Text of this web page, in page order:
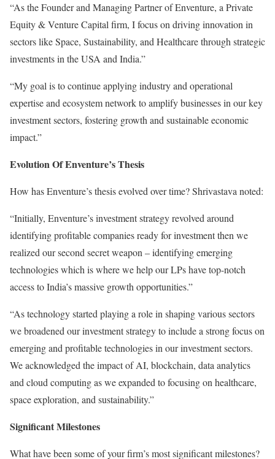
“As the Founder and Managing Partner of Enventure, a Private
Equity & Venture Capital firm, I focus on driving innovation in
sectors like Space, Sustainability, and Healthcare through strategic
investments in the USA and India.”
“My goal is to continue applying industry and operational
expertise and ecosystem network to amplify businesses in our key
investment sectors, fostering growth and sustainable economic
impact.”
Evolution Of Enventure’s Thesis
How has Enventure’s thesis evolved over time? Shrivastava noted:
“Initially, Enventure’s investment strategy revolved around
identifying profitable companies ready for investment then we
realized our second secret weapon – identifying emerging
technologies which is where we help our LPs have top-notch
access to India’s massive growth opportunities.”
“As technology started playing a role in shaping various sectors
we broadened our investment strategy to include a strong focus on
emerging and profitable technologies in our investment sectors.
We acknowledged the impact of AI, blockchain, data analytics
and cloud computing as we expanded to focusing on healthcare,
space exploration, and sustainability.”
Significant Milestones
What have been some of your firm’s most significant milestones?